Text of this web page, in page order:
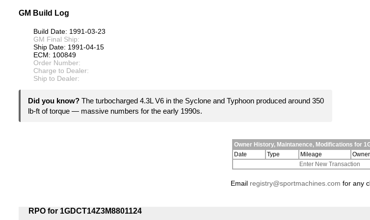
GM Build Log
Build Date: 1991-03-23
GM Final Ship:
Ship Date: 1991-04-15
ECM: 100849
Order Number:
Charge to Dealer:
Ship to Dealer:
Did you know? The turbocharged 4.3L V6 in the Syclone and Typhoon produced around 350
lb-ft of torque — massive numbers for the early 1990s.
Owner History, Maintanence, Modifications for
Date
Type Mileage Owner
Enter New Transaction
Email registry@sportmachines.com for any
RPO for 1GDCT14Z3M8801124